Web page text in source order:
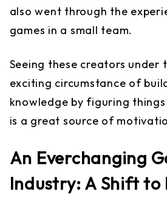
also went through the
games in a small team.
Seeing these creators
exciting circumstance of
knowledge by figuring
is a great source of
An Everchanging
Industry: A Shift to